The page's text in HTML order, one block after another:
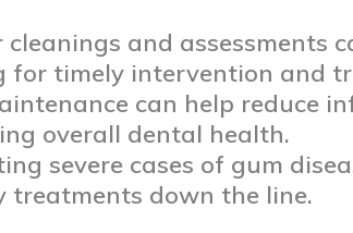
cleanings and assessments
for timely intervention and
can help reduce
overall dental health.
severe cases of gum
treatments down the line.